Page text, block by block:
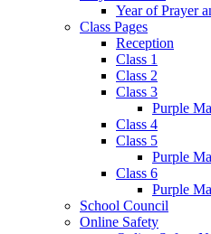
Year of Prayer
Class Pages
Reception
Class 1
Class 2
Class 3
Purple
Class 4
Class 5
Purple
Class 6
Purple
School Council
Online Safety